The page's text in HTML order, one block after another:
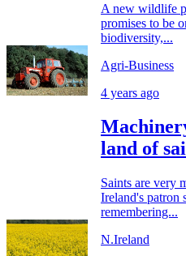
A new wildlife
promises to be
biodiversity,...
Agri-Business
4 years ago
land of
Saints are very
Ireland's patron
remembering...
N.Ireland